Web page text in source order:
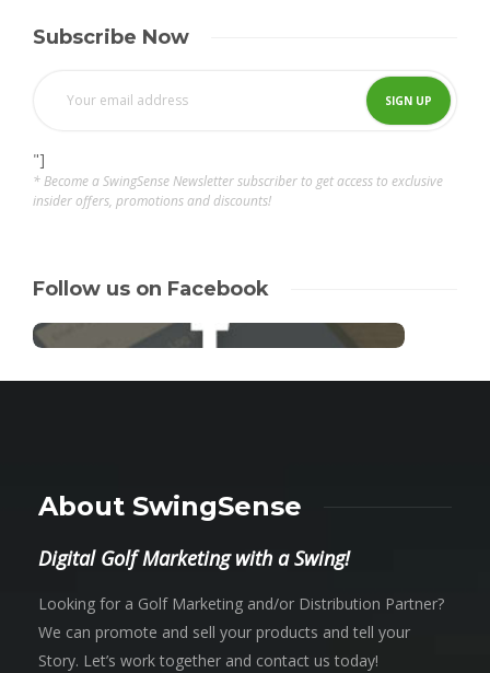
Subscribe Now
"]
* Become a SwingSense Newsletter subscriber to get access to exclusive
insider offers, promotions and discounts!
Follow us on Facebook
About SwingSense
Digital Golf Marketing with a Swing!
Looking for a Golf Marketing and/or Distribution Partner?
We can promote and sell your products and tell your
Story. Let’s work together and contact us today!